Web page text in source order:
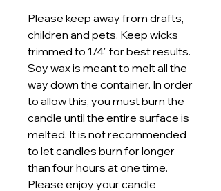
Please keep away from drafts,
children and pets. Keep wicks
trimmed to 1/4" for best results.
Soy wax is meant to melt all the
way down the container. In order
to allow this, you must burn the
candle until the entire surface is
melted. It is not recommended
to let candles burn for longer
than four hours at one time.
Please enjoy your candle